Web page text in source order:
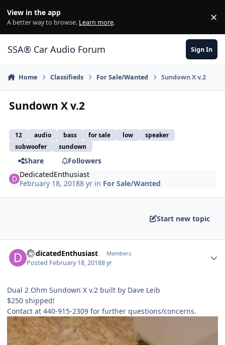
View in the app
A better way to browse. Learn more. ×
SSA® Car Audio Forum Sign In
Home Classifieds For Sale/Wanted Sundown X v.2
Sundown X v.2
12 audio bass for sale low
speaker
subwoofer
sundown
Share
Followers
DedicatedEnthusiast
February 18, 20188 yr in For Sale/Wanted
Start new topic
DedicatedEnthusiast Members
Posted February 18, 20188 yr
Dual 2 Ohm Sundown X v.2 built by Dave Leib
$250 shipped!
Contact at 440-915-2309 for further questions/concerns.